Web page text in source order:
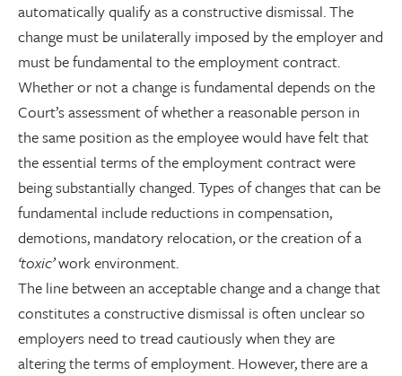
automatically qualify as a constructive dismissal. The
change must be unilaterally imposed by the employer and
must be fundamental to the employment contract.
Whether or not a change is fundamental depends on the
Court’s assessment of whether a reasonable person in
the same position as the employee would have felt that
the essential terms of the employment contract were
being substantially changed. Types of changes that can be
fundamental include reductions in compensation,
demotions, mandatory relocation, or the creation of a
‘toxic’work environment.
The line between an acceptable change and a change that
constitutes a constructive dismissal is often unclear so
employers need to tread cautiously when they are
altering the terms of employment. However, there are a